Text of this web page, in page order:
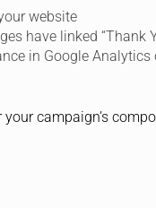
website
have linked “Thank
in Google Analytics
campaign’s